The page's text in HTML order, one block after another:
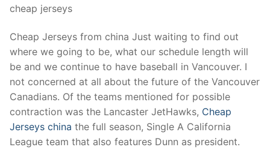
cheap jerseys
Cheap Jerseys from china Just waiting to find out
where we going to be, what our schedule length will
be and we continue to have baseball in Vancouver. I
not concerned at all about the future of the Vancouver
Canadians. Of the teams mentioned for possible
contraction was the Lancaster JetHawks, Cheap
Jerseys china the full season, Single A California
League team that also features Dunn as president.